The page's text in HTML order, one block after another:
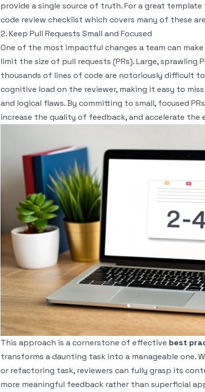
provide a single source of truth. For a great
code review checklist which covers many of these
2. Keep Pull Requests Small and Focused
One of the most impactful changes a team can
limit the size of pull requests (PRs). Large,
thousands of lines of code are notoriously difficult
cognitive load on the reviewer, making it easy to
and logical flaws. By committing to small, focused
increase the quality of feedback, and accelerate
This approach is a cornerstone of effective best
transforms a daunting task into a manageable one.
or refactoring task, reviewers can fully grasp its
more meaningful feedback rather than superficial